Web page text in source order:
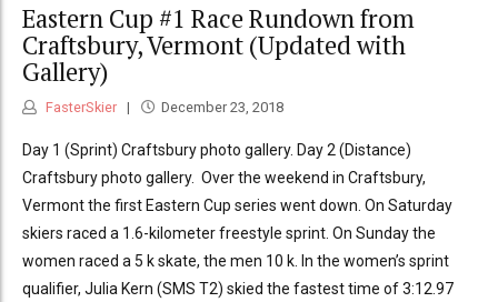
Eastern Cup #1 Race Rundown from
Craftsbury, Vermont (Updated with
Gallery)
FasterSkier December 23, 2018
Day 1 (Sprint) Craftsbury photo gallery. Day 2 (Distance)
Craftsbury photo gallery. Over the weekend in Craftsbury,
Vermont the first Eastern Cup series went down. On Saturday
skiers raced a 1.6-kilometer freestyle sprint. On Sunday the
women raced a 5 k skate, the men 10 k. In the women’s sprint
qualifier, Julia Kern (SMS T2) skied the fastest time of 3:12.97